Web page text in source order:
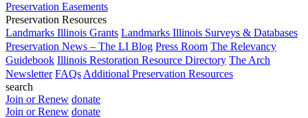
Preservation Easements
Preservation Resources
Landmarks Illinois Grants Landmarks Illinois Surveys & Databases
Preservation News – The LI Blog Press Room The Relevancy
Guidebook Illinois Restoration Resource Directory The Arch
Newsletter FAQs Additional Preservation Resources
search
Join or Renew donate
Join or Renew donate